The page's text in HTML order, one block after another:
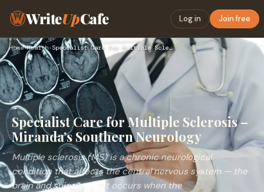
WriteUpCafe Log in Join free
Home›Health› Specialist Care for Multiple Sclerosis – Miranda’s Southern …
Specialist Care for Multiple Sclerosis –
Miranda’s Southern Neurology
Multiple sclerosis (MS) is a chronic neurological
condition that affects the central nervous system — the
brain and spinal cord. It occurs when the